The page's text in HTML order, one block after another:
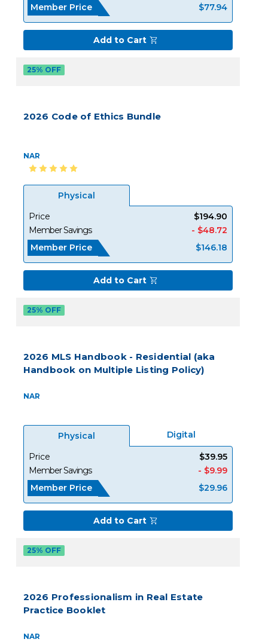
Member Price $77.94
Add to Cart
25% OFF
2026 Code of Ethics Bundle
NAR
Physical
Price
$194.90
Member Savings
- $48.72
Member Price
$146.18
Add to Cart
25% OFF
2026 MLS Handbook - Residential (aka
Handbook on Multiple Listing Policy)
NAR
Physical Digital
Price
$39.95
Member Savings
- $9.99
Member Price
$29.96
Add to Cart
25% OFF
2026 Professionalism in Real Estate
Practice Booklet
NAR